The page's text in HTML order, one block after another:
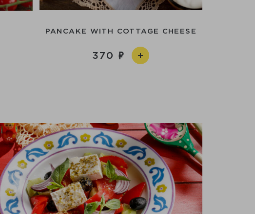
PANCAKE WITH COTTAGE CHEESE
370